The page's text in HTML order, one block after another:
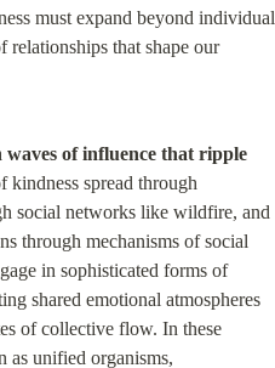
must expand beyond individual
relationships that shape our
of influence that ripple
kindness spread through
social networks like wildfire, and
through mechanisms of social
in sophisticated forms of
shared emotional atmospheres
of collective flow. In these
as unified organisms,